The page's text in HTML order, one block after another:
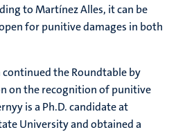
to Martínez Alles, it can be
for punitive damages in both
the Roundtable by
on the recognition of punitive
is a Ph.D. candidate at
University and obtained a